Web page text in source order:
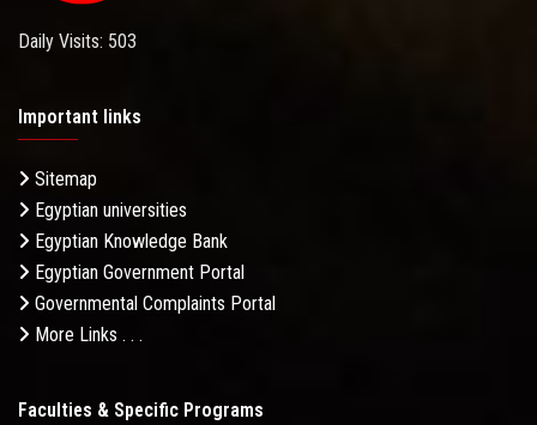
Daily Visits: 503
Important links
Sitemap
Egyptian universities
Egyptian Knowledge Bank
Egyptian Government Portal
Governmental Complaints Portal
More Links . . .
Faculties & Specific Programs